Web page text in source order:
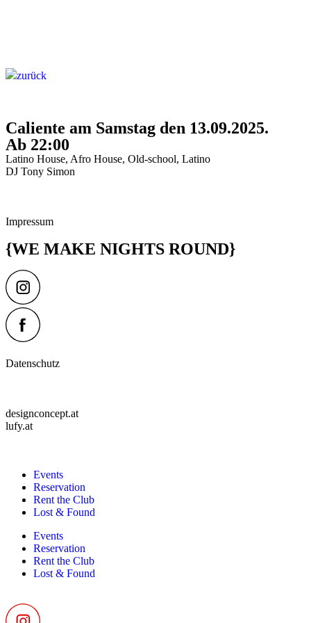
zurück
Caliente am Samstag den 13.09.2025.
Ab 22:00
Latino House, Afro House, Old-school, Latino
DJ Tony Simon
Impressum
{WE MAKE NIGHTS ROUND}
Datenschutz
designconcept.at
lufy.at
Events
Reservation
Rent the Club
Lost & Found
Events
Reservation
Rent the Club
Lost & Found